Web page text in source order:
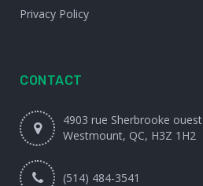
Privacy Policy
CONTACT
4903 rue Sherbrooke ouest
Westmount, QC, H3Z 1H2
(514) 484-3541